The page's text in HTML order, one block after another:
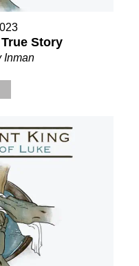
Story
Inman